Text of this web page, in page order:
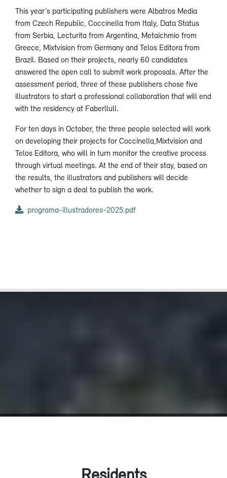
This year’s participating publishers were Albatros Media
from Czech Republic, Coccinella from Italy, Data Status
from Serbia, Lecturita from Argentina, Metaichmio from
Greece, Mixtvision from Germany and Telos Editora from
Brazil. Based on their projects, nearly 60 candidates
answered the open call to submit work proposals. After the
assessment period, three of these publishers chose five
illustrators to start a professional collaboration that will end
with the residency at Faberllull.
For ten days in October, the three people selected will work
on developing their projects for Coccinella,Mixtvision and
Telos Editora, who will in turn monitor the creative process
through virtual meetings. At the end of their stay, based on
the results, the illustrators and publishers will decide
whether to sign a deal to publish the work.
programa-illustradores-2025.pdf
Residents